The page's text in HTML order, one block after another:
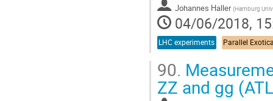
Johannes Haller (Hamburg
04/06/2018,
LHC experiments Parallel
90.
ZZ and gg